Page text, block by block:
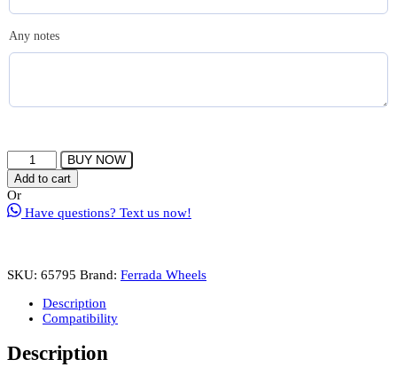
Any notes
FERRADA
CM1
Wheels
Size
19
Inch
Matte
Black
Gloss
BUY NOW
Add to cart
Or
Have questions? Text us now!
SKU: 65795 Brand: Ferrada Wheels
Description
Compatibility
Description